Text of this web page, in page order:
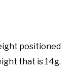
positioned
that is 14g.